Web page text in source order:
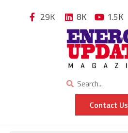
29K 8K 1.5K
Contact Us